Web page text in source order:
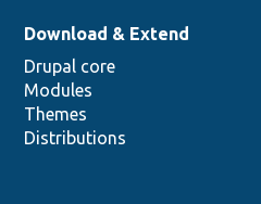
Download & Extend
Drupal core
Modules
Themes
Distributions